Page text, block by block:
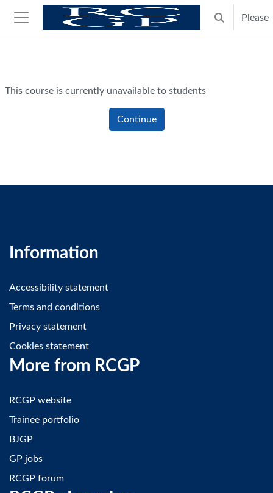
Skip to main content
Side panel
Toggle
Please
This course is currently unavailable to students
Continue
Information
Accessibility statement
Terms and conditions
Privacy statement
Cookies statement
More from RCGP
RCGP website
Trainee portfolio
BJGP
GP jobs
RCGP forum